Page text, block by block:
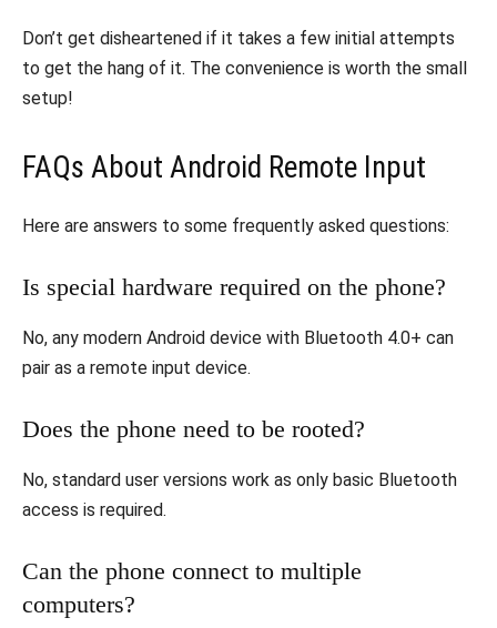
Don’t get disheartened if it takes a few initial attempts
to get the hang of it. The convenience is worth the small
setup!
FAQs About Android Remote Input
Here are answers to some frequently asked questions:
Is special hardware required on the phone?
No, any modern Android device with Bluetooth 4.0+ can
pair as a remote input device.
Does the phone need to be rooted?
No, standard user versions work as only basic Bluetooth
access is required.
Can the phone connect to multiple
computers?